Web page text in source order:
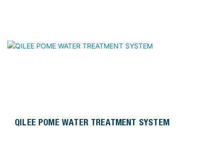
QILEE POME WATER TREATMENT SYSTEM